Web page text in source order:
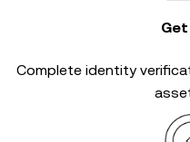
Complete identity